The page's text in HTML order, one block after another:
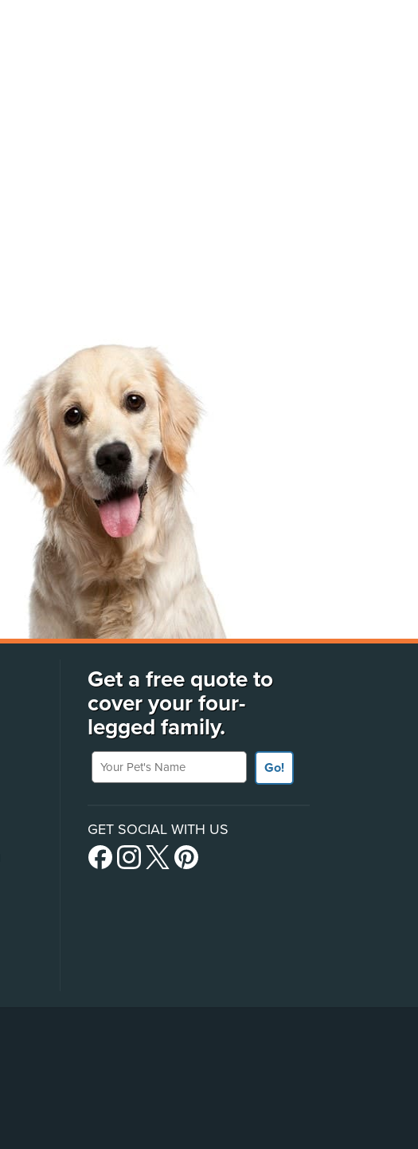
Get a free quote to
cover your four-
legged family.
Your Pet's Name
Go!
GET SOCIAL WITH US